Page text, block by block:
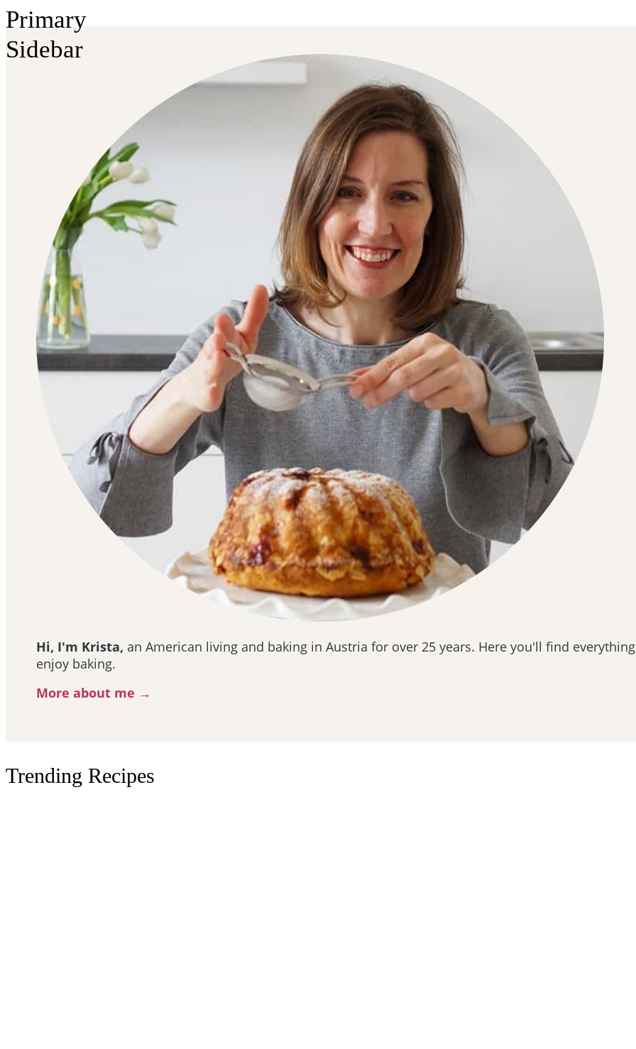
Primary
Sidebar
Hi, I'm Krista, an American living and baking in Austria for over 25 years. Here you'll find
enjoy baking.
More about me →
Trending Recipes